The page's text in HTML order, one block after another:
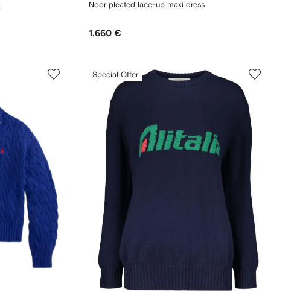
Noor pleated lace-up maxi dress
1.660 €
Special Offer